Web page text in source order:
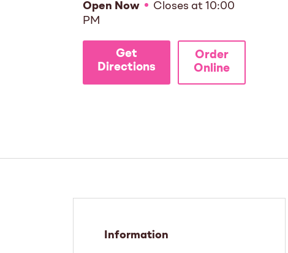
Open Now Closes at 10:00
PM
Get
Directions
Order
Online
Information